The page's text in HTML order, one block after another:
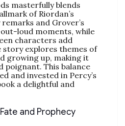
masterfully blends
of Riordan’s
and Grover’s
loud moments, while
characters add
story explores themes of
growing up, making it
poignant. This balance
and invested in Percy’s
a delightful and
and Prophecy